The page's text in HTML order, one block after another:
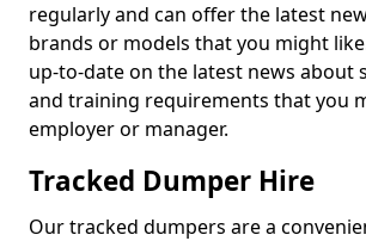
regularly and can offer the latest
brands or models that you might
up-to-date on the latest news about
and training requirements that you
employer or manager.
Tracked Dumper Hire
Our tracked dumpers are a